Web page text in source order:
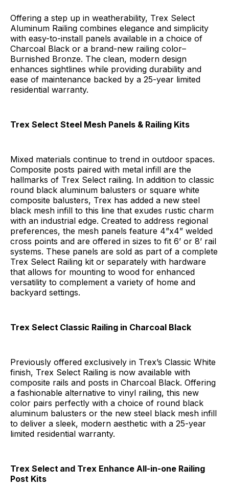
Offering a step up in weatherability, Trex Select
Aluminum Railing combines elegance and simplicity
with easy-to-install panels available in a choice of
Charcoal Black or a brand-new railing color–
Burnished Bronze. The clean, modern design
enhances sightlines while providing durability and
ease of maintenance backed by a 25-year limited
residential warranty.
Trex Select Steel Mesh Panels & Railing Kits
Mixed materials continue to trend in outdoor spaces.
Composite posts paired with metal infill are the
hallmarks of Trex Select railing. In addition to classic
round black aluminum balusters or square white
composite balusters, Trex has added a new steel
black mesh infill to this line that exudes rustic charm
with an industrial edge. Created to address regional
preferences, the mesh panels feature 4”x4” welded
cross points and are offered in sizes to fit 6’ or 8’ rail
systems. These panels are sold as part of a complete
Trex Select Railing kit or separately with hardware
that allows for mounting to wood for enhanced
versatility to complement a variety of home and
backyard settings.
Trex Select Classic Railing in Charcoal Black
Previously offered exclusively in Trex’s Classic White
finish, Trex Select Railing is now available with
composite rails and posts in Charcoal Black. Offering
a fashionable alternative to vinyl railing, this new
color pairs perfectly with a choice of round black
aluminum balusters or the new steel black mesh infill
to deliver a sleek, modern aesthetic with a 25-year
limited residential warranty.
Trex Select and Trex Enhance All-in-one Railing
Post Kits